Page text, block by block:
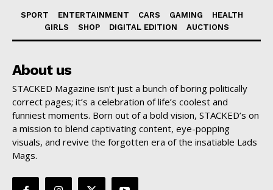
SPORT ENTERTAINMENT CARS GAMING
HEALTH
GIRLS
SHOP DIGITAL EDITION AUCTIONS
About us
STACKED Magazine isn’t just a bunch of boring politically
correct pages; it’s a celebration of life’s coolest and
funniest moments. Born out of a bold vision, STACKED’s on
a mission to blend captivating content, eye-popping
visuals, and revive the forgotten era of the insatiable Lads
Mags.